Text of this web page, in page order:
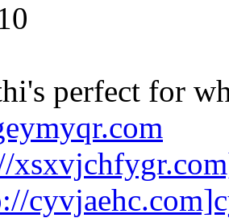
perfect for